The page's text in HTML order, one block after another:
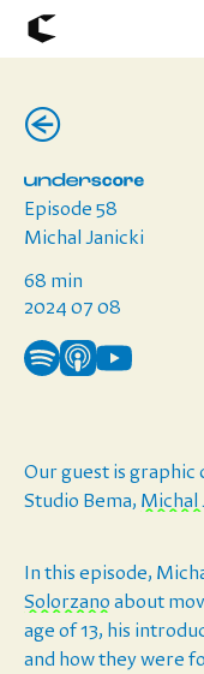
Chicago Poster Series
Connect
Events
Faculty
(←)
Episode 58
Michal Janicki
68 min
2024 07 08
Our guest is graphic
Studio Bema, Michal
In this episode,
Solorzano⁠⁠⁠⁠⁠⁠⁠⁠⁠⁠⁠⁠⁠⁠⁠⁠ about
age of 13, his
and how they were